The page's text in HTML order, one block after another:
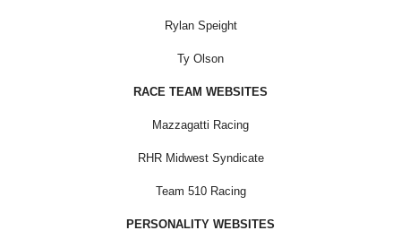
Rylan Speight
Ty Olson
RACE TEAM WEBSITES
Mazzagatti Racing
RHR Midwest Syndicate
Team 510 Racing
PERSONALITY WEBSITES